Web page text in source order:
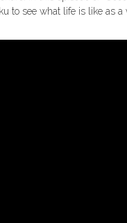
to see what life is like as